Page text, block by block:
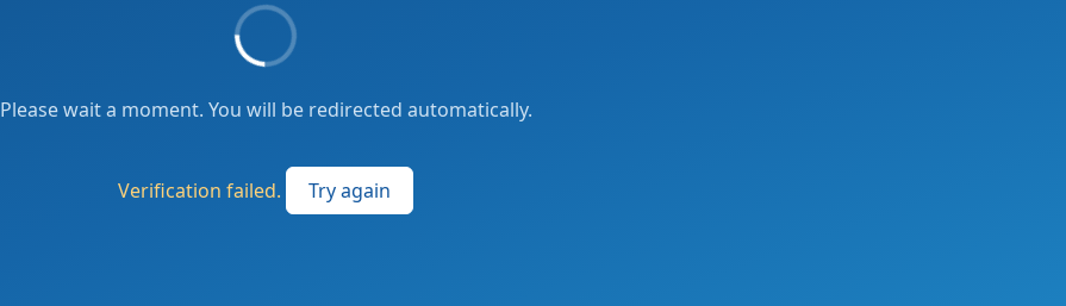
Please wait a moment. You will be redirected automatically.
Verification failed. Try again